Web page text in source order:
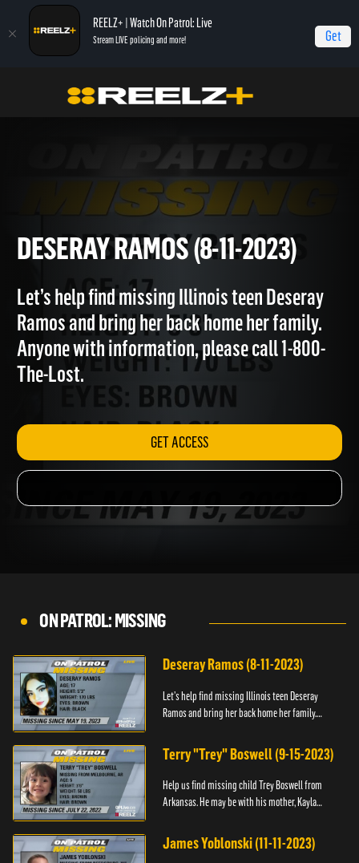
REELZ+ | Watch On Patrol: Live
Stream LIVE policing and more! Get
On Patrol: Extras Deseray Ramos (8-11-2023)
DESERAY RAMOS (8-11-2023)
Let’s help find missing Illinois teen Deseray
Ramos and bring her back home her family.
Anyone with information, please call 1-800-
GET ACCESS
ON PATROL: MISSING
Deseray Ramos (8-11-2023)
Let’s help find missing Illinois teen Deseray
Ramos and bring her back home her family.
Lost.
Terry "Trey" Boswell (9-15-2023)
Help us find missing child Trey Boswell from
Arkansas. He may be with his mother, Kayla
National Center for ...
James Yoblonski (11-11-2023)